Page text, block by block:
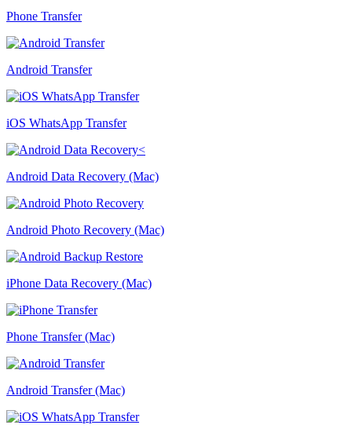
Phone Transfer
Android Transfer
iOS WhatsApp Transfer
Android Data Recovery (Mac)
Android Photo Recovery (Mac)
iPhone Data Recovery (Mac)
Phone Transfer (Mac)
Android Transfer (Mac)